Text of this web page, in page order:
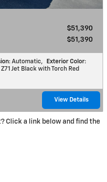
$51,390
$51,390
: Automatic, Exterior Color:
Z71 Jet Black with Torch Red
View Details
Click a link below and find the